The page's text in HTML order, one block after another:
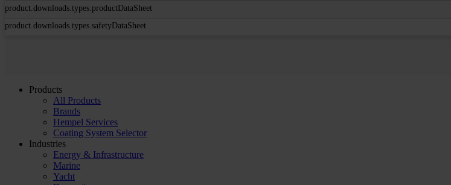
product.downloads.types.productDataSheet
product.downloads.types.safetyDataSheet
Products
All Products
Brands
Hempel Services
Coating System Selector
Industries
Energy & Infrastructure
Marine
Yacht